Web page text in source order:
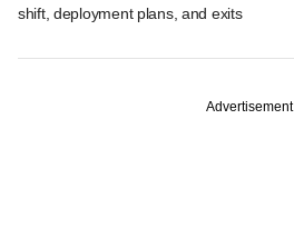
shift, deployment plans, and exits
Advertisement